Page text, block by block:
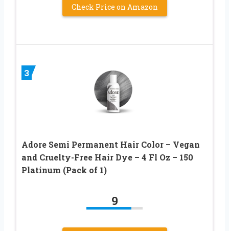
Check Price on Amazon
3
Adore Semi Permanent Hair Color – Vegan
and Cruelty-Free Hair Dye – 4 Fl Oz – 150
Platinum (Pack of 1)
9